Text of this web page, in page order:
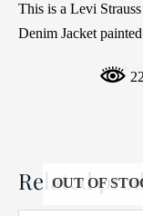
This is a Levi
Denim Jacket
Related
OUT OF